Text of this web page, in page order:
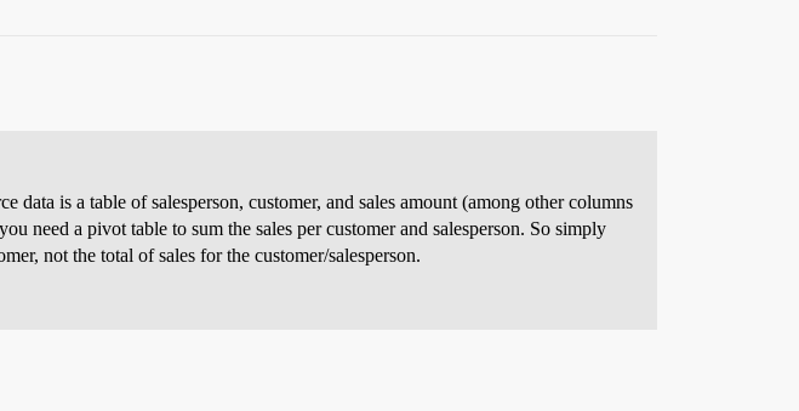
data is a table of salesperson, customer, and sales amount (among other columns
need a pivot table to sum the sales per customer and salesperson. So simply
not the total of sales for the customer/salesperson.